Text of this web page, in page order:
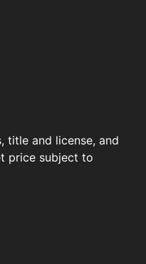
title and license, and
price subject to